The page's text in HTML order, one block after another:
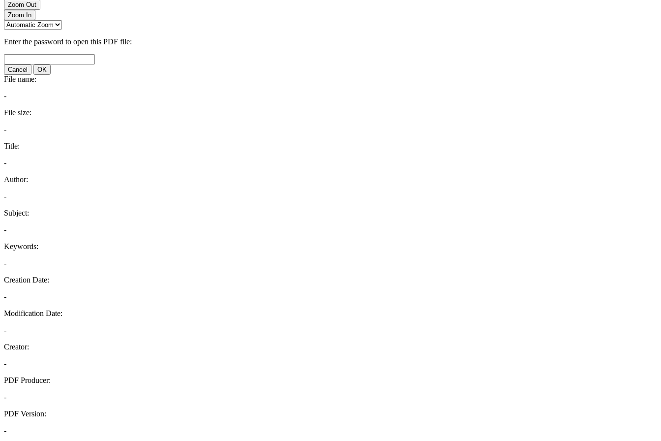
Zoom Out
Zoom In
Enter the password to open this PDF file:
Cancel OK
File name:
-
File size:
-
Title:
-
Author:
-
Subject:
-
Keywords:
-
Creation Date:
-
Modification Date:
-
Creator:
-
PDF Producer:
-
PDF Version:
-